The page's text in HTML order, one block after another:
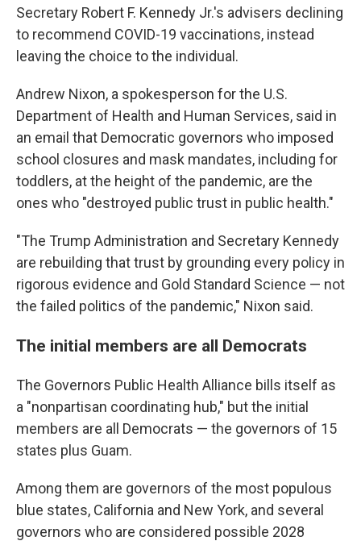
Secretary Robert F. Kennedy Jr.'s advisers declining
to recommend COVID-19 vaccinations, instead
leaving the choice to the individual.
Andrew Nixon, a spokesperson for the U.S.
Department of Health and Human Services, said in
an email that Democratic governors who imposed
school closures and mask mandates, including for
toddlers, at the height of the pandemic, are the
ones who "destroyed public trust in public health."
"The Trump Administration and Secretary Kennedy
are rebuilding that trust by grounding every policy in
rigorous evidence and Gold Standard Science — not
the failed politics of the pandemic," Nixon said.
The initial members are all Democrats
The Governors Public Health Alliance bills itself as
a "nonpartisan coordinating hub," but the initial
members are all Democrats — the governors of 15
states plus Guam.
Among them are governors of the most populous
blue states, California and New York, and several
governors who are considered possible 2028